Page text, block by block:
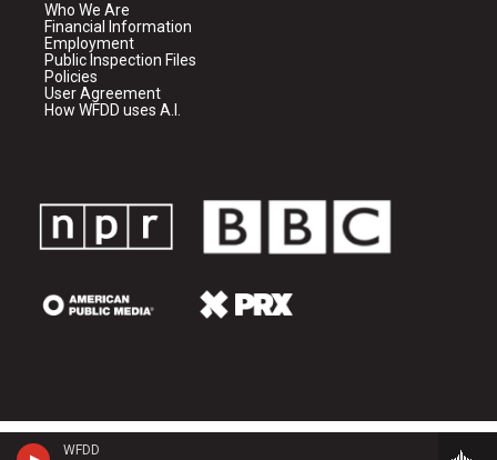
WFDD
Who We Are
Financial Information
Employment
Public Inspection Files
Policies
User Agreement
How WFDD uses A.I.